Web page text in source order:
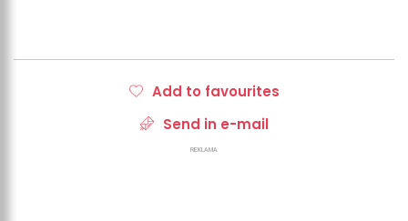
Add to favourites
Send in e-mail
REKLAMA